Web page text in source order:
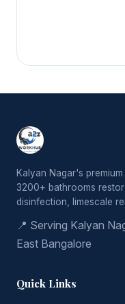
Kalyan Nagar's
3200+ bathrooms
disinfection, limescale
📍 Serving Kalyan
East Bangalore
Quick Links